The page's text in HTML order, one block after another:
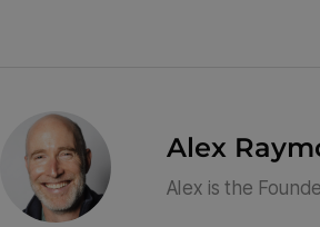
Alex
Alex is the